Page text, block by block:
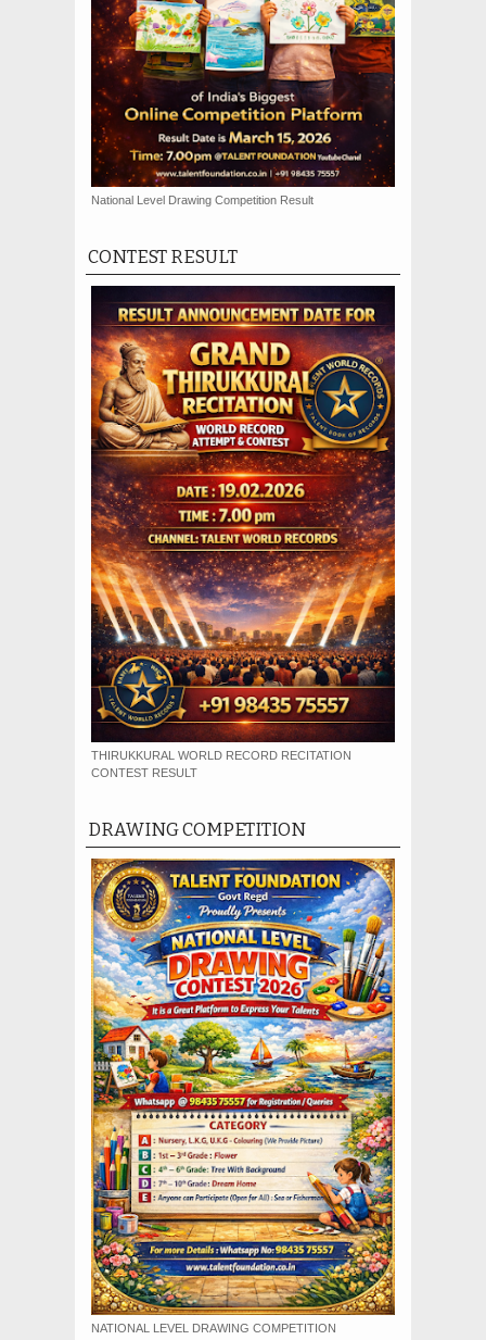
National Level Drawing Competition Result
CONTEST RESULT
THIRUKKURAL WORLD RECORD RECITATION
CONTEST RESULT
DRAWING COMPETITION
NATIONAL LEVEL DRAWING COMPETITION